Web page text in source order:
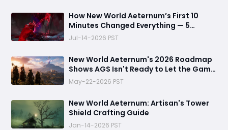
How New World Aeternum’s First 10
Minutes Changed Everything — 5
Beginner Traps You Can Avoid
Jul-14-2026 PST
New World Aeternum's 2026 Roadmap
Shows AGS Isn't Ready to Let the Game
Go Quietly
May-22-2026 PST
New World Aeternum: Artisan's Tower
Shield Crafting Guide
Jan-14-2026 PST